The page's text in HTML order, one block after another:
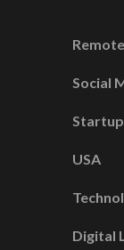
Social
Startup
USA
Digital